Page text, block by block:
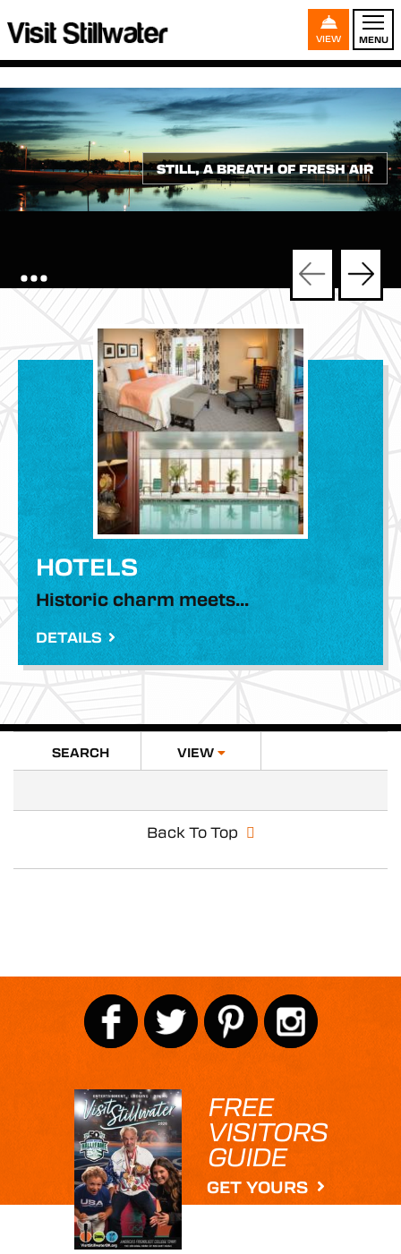
VIEW MENU
MEETINGS
MEDIA
81.1°
STILL, A BREATH OF FRESH AIR
•••
HOTELS
Historic charm meets...
DETAILS
SEARCH VIEW
Back To Top
FREE
VISITORS
GUIDE
GET YOURS